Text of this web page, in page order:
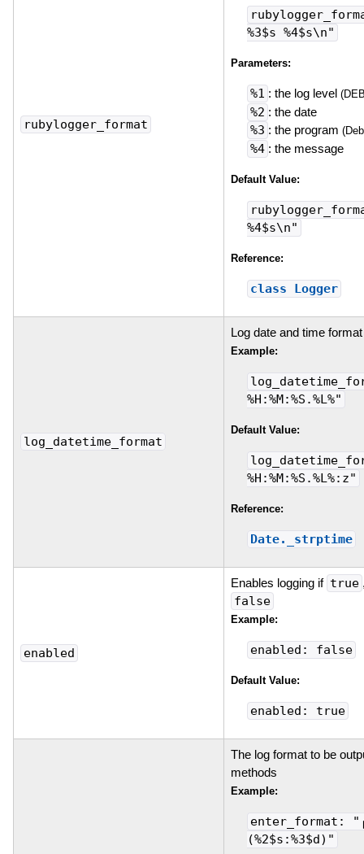
rubylogger_format
%3$s %4$s\n"
Parameters:
%1 : the log level
%2 : the date
%3 : the program
%4 : the message
Default Value:
%4$s\n"
Reference:
class Logger
log_datetime_format
Log date and time format
Example:
%H:%M:%S.%L%"
Default Value:
%H:%M:%S.%L%:z"
Reference:
Date._strptime
enabled
Enables logging if true
false
Example:
enabled: false
Default Value:
enabled: true
The log format to be
methods
Example:
enter_format: "┌
(%2$s:%3$d)"